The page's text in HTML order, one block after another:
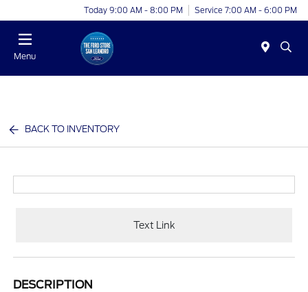
Today 9:00 AM - 8:00 PM Service 7:00 AM - 6:00 PM
Menu
BACK TO INVENTORY
Text Link
DESCRIPTION